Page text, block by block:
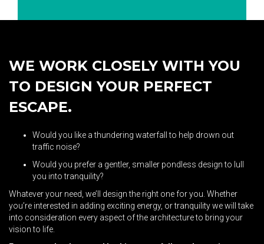
WE WORK CLOSELY WITH YOU
TO DESIGN YOUR PERFECT
ESCAPE.
Would you like a thundering waterfall to help drown out
traffic noise?
Would you prefer a gentler, smaller pondless design to lull
you into tranquility?
Whatever your need, we’ll design the right one for you. Whether
you’re interested in adding exciting energy, or tranquility we will take
into consideration every aspect of the architecture to bring your
vision to life.